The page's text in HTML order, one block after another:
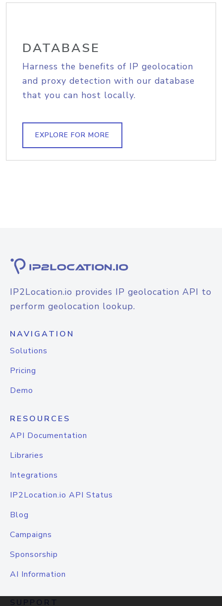
DATABASE
Harness the benefits of IP geolocation
and proxy detection with our database
that you can host locally.
EXPLORE FOR MORE
IP2Location.io provides IP geolocation API to
perform geolocation lookup.
NAVIGATION
Solutions
Pricing
Demo
RESOURCES
API Documentation
Libraries
Integrations
IP2Location.io API Status
Blog
Campaigns
Sponsorship
AI Information
SUPPORT